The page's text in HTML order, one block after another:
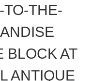
TO-THE-
BLOCK AT
ANTIQUE